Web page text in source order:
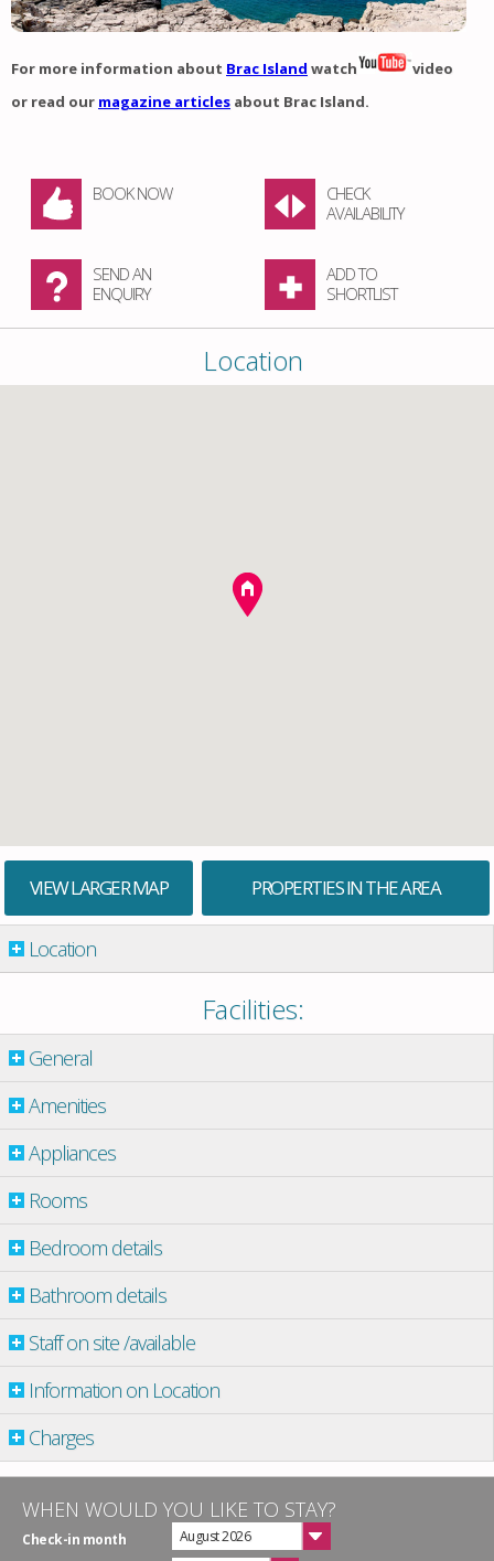
For more information about Brac Island watch
video
or read our magazine articles about Brac Island.
BOOK NOW
CHECK
AVAILABILITY
SEND AN
ENQUIRY
ADD TO
SHORTLIST
Location
VIEW LARGER MAP PROPERTIES IN THE AREA
Location
Facilities:
General
Amenities
Appliances
Rooms
Bedroom details
Bathroom details
Staff on site /available
Information on Location
Charges
WHEN WOULD YOU LIKE TO STAY?
Check-in month August 2026